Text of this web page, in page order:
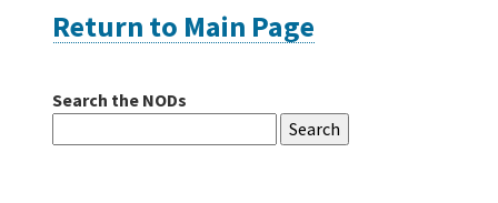
Return to Main Page
Search the NODs
for: